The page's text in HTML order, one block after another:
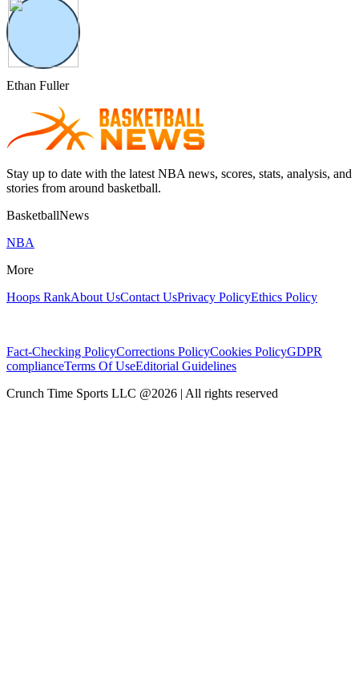
Ethan Fuller
Stay up to date with the latest NBA news, scores, stats, analysis, and
stories from around basketball.
BasketballNews
NBA
More
Hoops RankAbout UsContact UsPrivacy PolicyEthics Policy
Fact-Checking PolicyCorrections PolicyCookies PolicyGDPR
complianceTerms Of UseEditorial Guidelines
Crunch Time Sports LLC @2026 | All rights reserved